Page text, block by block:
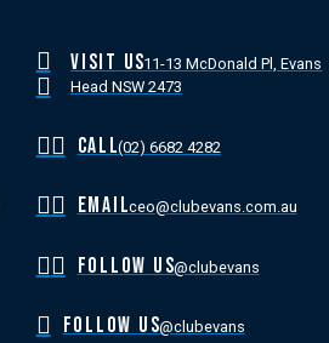
VISIT US11-13 McDonald Pl, Evans
Head NSW 2473
CALL(02) 6682 4282
EMAILceo@clubevans.com.au
FOLLOW US@clubevans
FOLLOW US@clubevans